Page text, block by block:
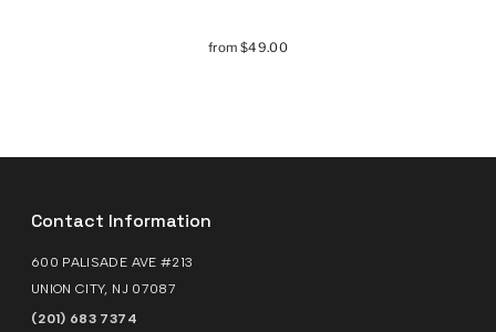
from $49.00
Contact Information
600 PALISADE AVE #213
UNION CITY, NJ 07087
(201) 683 7374